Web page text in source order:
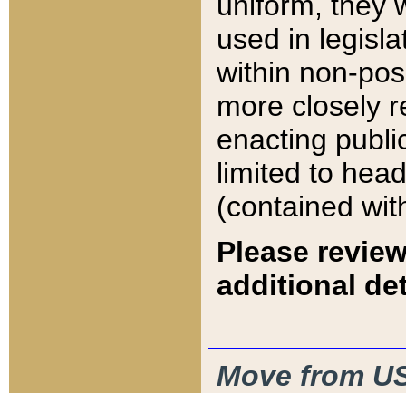
used in
within non-
more closely
enacting
limited to
(contained
Please
additional
Move from